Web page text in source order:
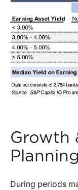
Growth
Planning
During periods